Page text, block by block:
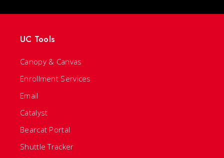
UC Tools
Canopy & Canvas
Enrollment Services
Email
Catalyst
Bearcat Portal
Shuttle Tracker